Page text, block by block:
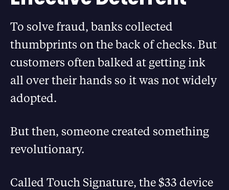
To solve fraud, banks collected
thumbprints on the back of checks. But
customers often balked at getting ink
all over their hands so it was not widely
adopted.
But then, someone created something
revolutionary.
Called Touch Signature, the $33 device